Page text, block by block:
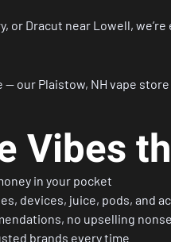
or Dracut near Lowell,
— our Plaistow, NH vape store
Vibes
in your pocket
devices, juice, pods, and
no upselling
brands every time